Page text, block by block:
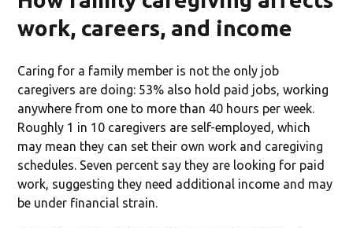
work, careers, and income
Caring for a family member is not the only job
caregivers are doing: 53% also hold paid jobs, working
anywhere from one to more than 40 hours per week.
Roughly 1 in 10 caregivers are self-employed, which
may mean they can set their own work and caregiving
schedules. Seven percent say they are looking for paid
work, suggesting they need additional income and may
be under financial strain.